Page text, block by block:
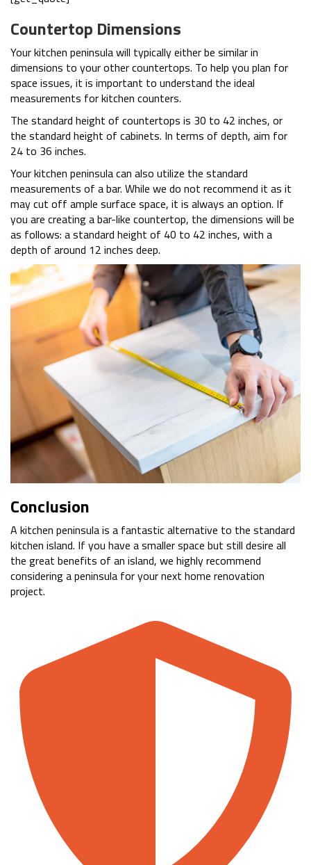
Countertop Dimensions
Your kitchen peninsula will typically either be similar in
dimensions to your other countertops. To help you plan for
space issues, it is important to understand the ideal
measurements for kitchen counters.
The standard height of countertops is 30 to 42 inches, or
the standard height of cabinets. In terms of depth, aim for
24 to 36 inches.
Your kitchen peninsula can also utilize the standard
measurements of a bar. While we do not recommend it as it
may cut off ample surface space, it is always an option. If
you are creating a bar-like countertop, the dimensions will be
as follows: a standard height of 40 to 42 inches, with a
depth of around 12 inches deep.
Conclusion
A kitchen peninsula is a fantastic alternative to the standard
kitchen island. If you have a smaller space but still desire all
the great benefits of an island, we highly recommend
considering a peninsula for your next home renovation
project.